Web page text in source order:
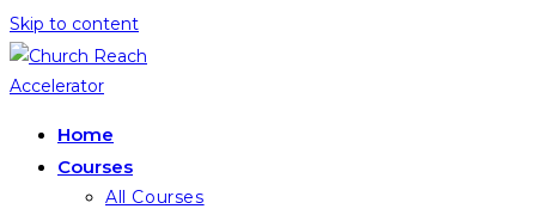
Skip to content
Home
Courses
All Courses